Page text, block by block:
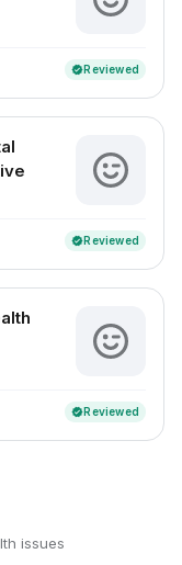
verifiedReviewed
verifiedReviewed
verifiedReviewed
issues